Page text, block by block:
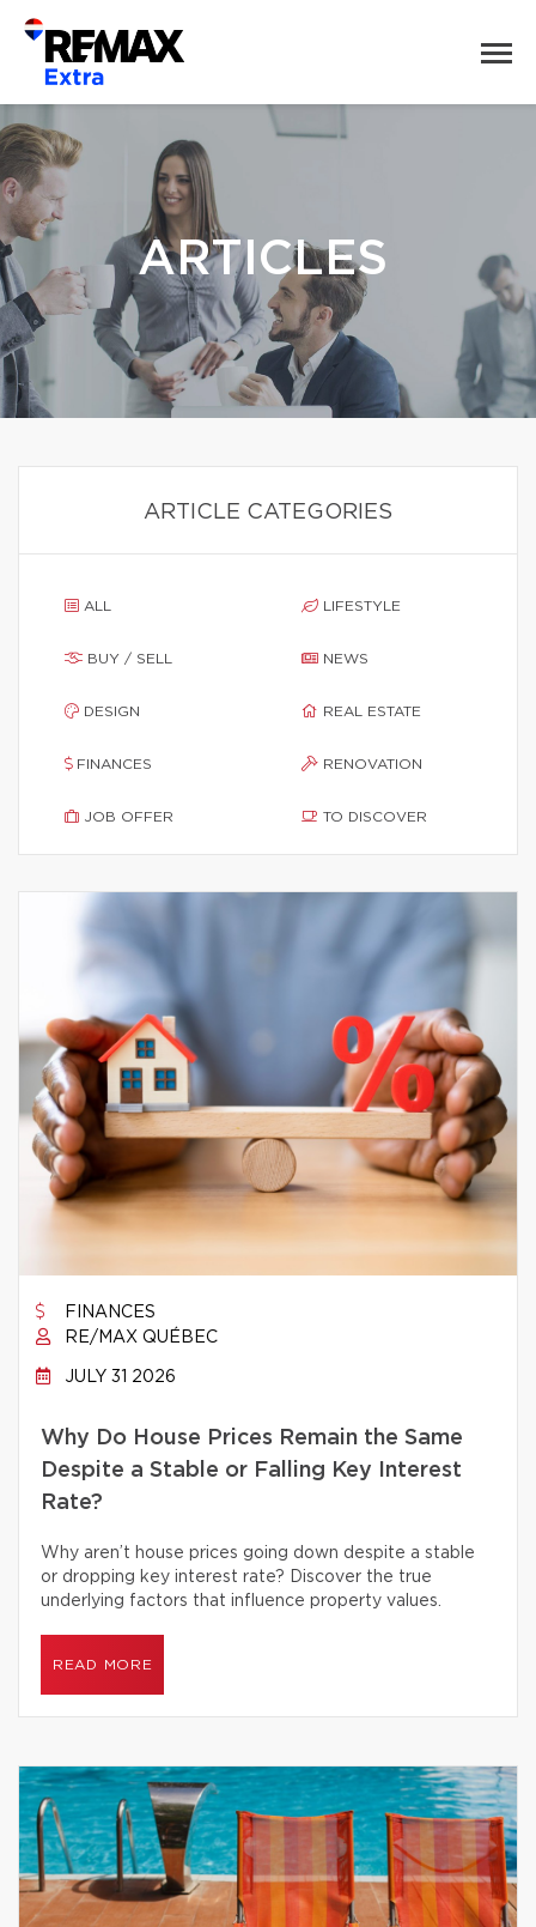
ARTICLES
ARTICLE CATEGORIES
ALL
BUY / SELL
DESIGN
FINANCES
JOB OFFER
LIFESTYLE
NEWS
REAL ESTATE
RENOVATION
TO DISCOVER
FINANCES
RE/MAX QUÉBEC
JULY 31 2026
Why Do House Prices Remain the Same
Despite a Stable or Falling Key Interest
Rate?
Why aren’t house prices going down despite a stable
or dropping key interest rate? Discover the true
underlying factors that influence property values.
READ MORE